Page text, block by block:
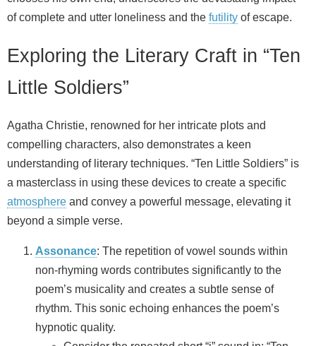
of complete and utter loneliness and the futility of escape.
Exploring the Literary Craft in “Ten
Little Soldiers”
Agatha Christie, renowned for her intricate plots and
compelling characters, also demonstrates a keen
understanding of literary techniques. “Ten Little Soldiers” is
a masterclass in using these devices to create a specific
atmosphere and convey a powerful message, elevating it
beyond a simple verse.
Assonance: The repetition of vowel sounds within
non-rhyming words contributes significantly to the
poem’s musicality and creates a subtle sense of
rhythm. This sonic echoing enhances the poem’s
hypnotic quality.